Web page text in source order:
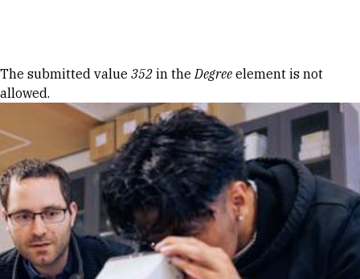
Error message
The submitted value 352 in theDegree element is not
allowed.